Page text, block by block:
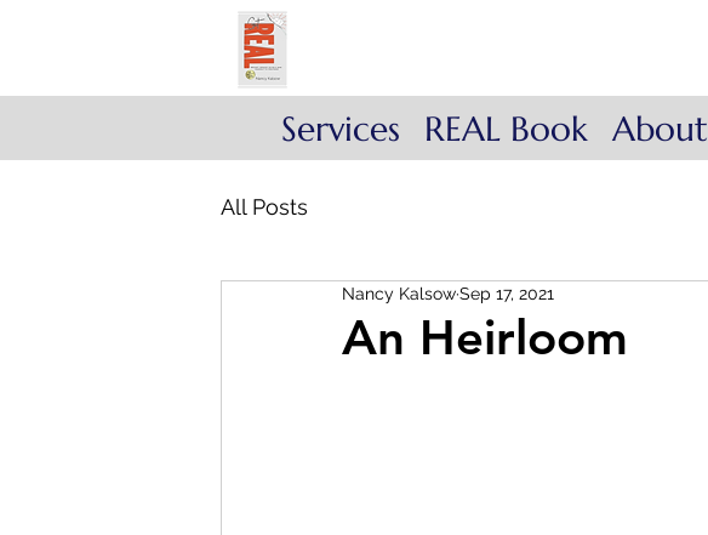
Services REAL Book About
All Posts
An Heirloom
Nancy KalsowSep 17, 2021